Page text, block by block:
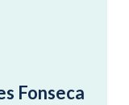
Fonseca